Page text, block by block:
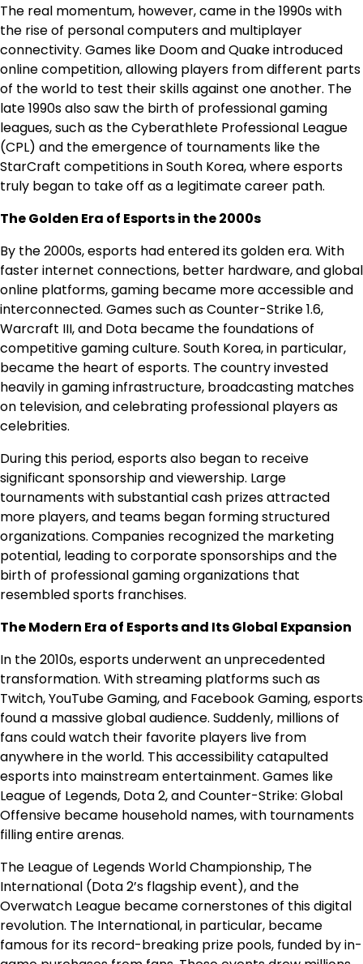
The real momentum, however, came in the 1990s with
the rise of personal computers and multiplayer
connectivity. Games like Doom and Quake introduced
online competition, allowing players from different parts
of the world to test their skills against one another. The
late 1990s also saw the birth of professional gaming
leagues, such as the Cyberathlete Professional League
(CPL) and the emergence of tournaments like the
StarCraft competitions in South Korea, where esports
truly began to take off as a legitimate career path.
The Golden Era of Esports in the 2000s
By the 2000s, esports had entered its golden era. With
faster internet connections, better hardware, and global
online platforms, gaming became more accessible and
interconnected. Games such as Counter-Strike 1.6,
Warcraft III, and Dota became the foundations of
competitive gaming culture. South Korea, in particular,
became the heart of esports. The country invested
heavily in gaming infrastructure, broadcasting matches
on television, and celebrating professional players as
celebrities.
During this period, esports also began to receive
significant sponsorship and viewership. Large
tournaments with substantial cash prizes attracted
more players, and teams began forming structured
organizations. Companies recognized the marketing
potential, leading to corporate sponsorships and the
birth of professional gaming organizations that
resembled sports franchises.
The Modern Era of Esports and Its Global Expansion
In the 2010s, esports underwent an unprecedented
transformation. With streaming platforms such as
Twitch, YouTube Gaming, and Facebook Gaming, esports
found a massive global audience. Suddenly, millions of
fans could watch their favorite players live from
anywhere in the world. This accessibility catapulted
esports into mainstream entertainment. Games like
League of Legends, Dota 2, and Counter-Strike: Global
Offensive became household names, with tournaments
filling entire arenas.
The League of Legends World Championship, The
International (Dota 2’s flagship event), and the
Overwatch League became cornerstones of this digital
revolution. The International, in particular, became
famous for its record-breaking prize pools, funded by in-